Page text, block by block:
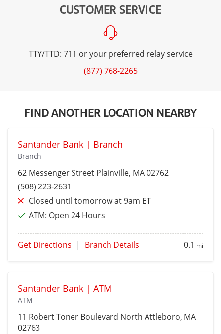
CUSTOMER SERVICE
TTY/TTD: 711 or your preferred relay service
(877) 768-2265
FIND ANOTHER LOCATION NEARBY
Santander Bank | Branch
Branch
62 Messenger Street Plainville, MA 02762
(508) 223-2631
Closed until tomorrow at 9am ET
ATM: Open 24 Hours
Get Directions | Branch Details 0.1 mi
Santander Bank | ATM
ATM
11 Robert Toner Boulevard North Attleboro, MA
02763